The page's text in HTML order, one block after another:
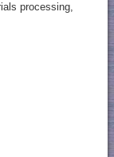
processing,